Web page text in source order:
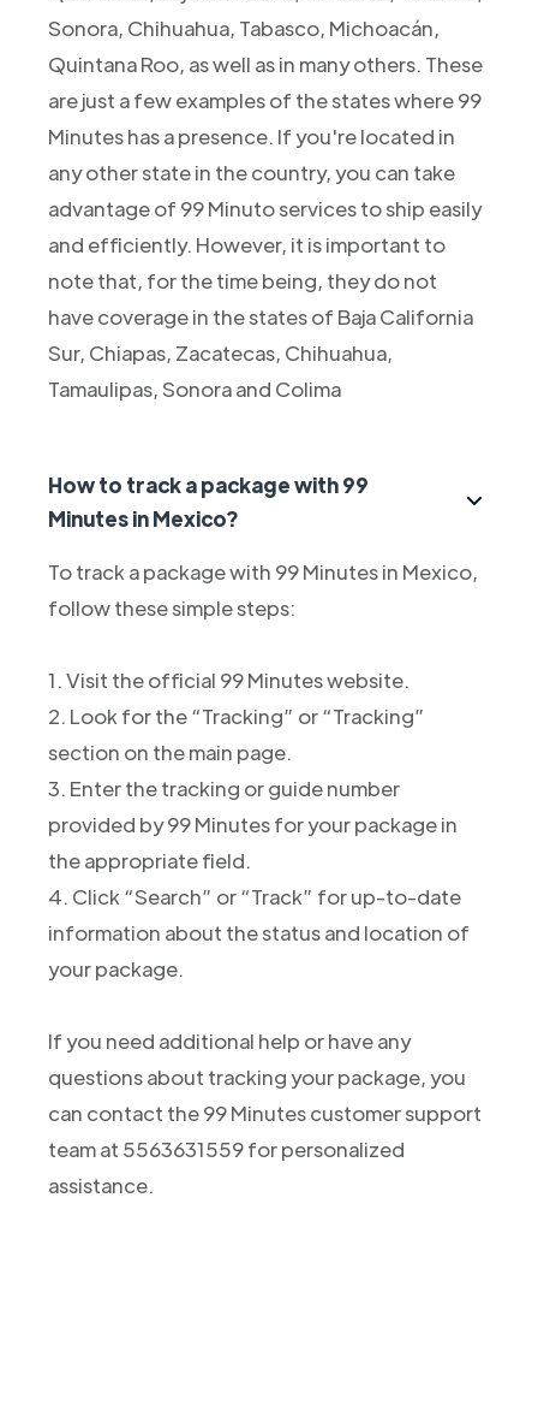
Sonora, Chihuahua, Tabasco, Michoacán,
Quintana Roo, as well as in many others. These
are just a few examples of the states where 99
Minutes has a presence. If you're located in
any other state in the country, you can take
advantage of 99 Minuto services to ship easily
and efficiently. However, it is important to
note that, for the time being, they do not
have coverage in the states of Baja California
Sur, Chiapas, Zacatecas, Chihuahua,
Tamaulipas, Sonora and Colima
How to track a package with 99
Minutes in Mexico?
To track a package with 99 Minutes in Mexico,
follow these simple steps:
1. Visit the official 99 Minutes website.
2. Look for the “Tracking” or “Tracking”
section on the main page.
3. Enter the tracking or guide number
provided by 99 Minutes for your package in
the appropriate field.
4. Click “Search” or “Track” for up-to-date
information about the status and location of
your package.
If you need additional help or have any
questions about tracking your package, you
can contact the 99 Minutes customer support
team at 5563631559 for personalized
assistance.